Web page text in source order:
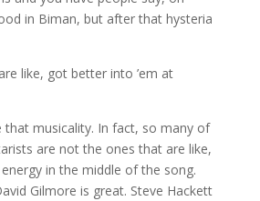
in Biman, but after that hysteria
like, got better into ’em at
that musicality. In fact, so many of
are not the ones that are like,
in the middle of the song.
Gilmore is great. Steve Hackett